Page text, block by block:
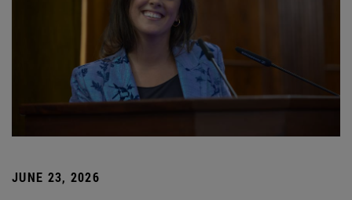
JUNE 23, 2026